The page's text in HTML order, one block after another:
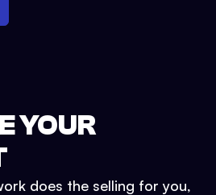
YOUR
does the selling for you,